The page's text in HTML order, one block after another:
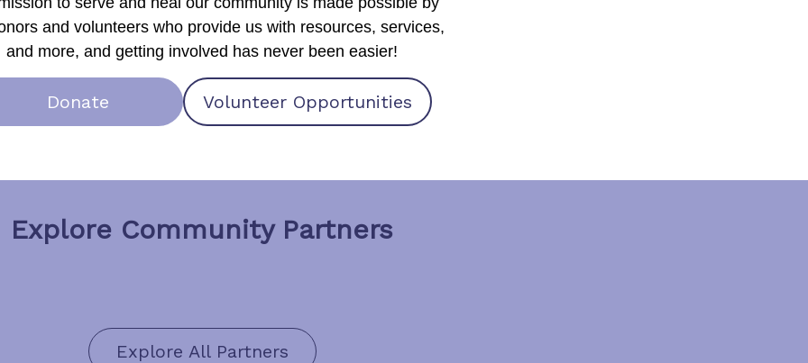
and volunteers who provide us with resources, services,
and more, and getting involved has never been easier!
Donate Volunteer Opportunities
Explore Community Partners
Explore All Partners